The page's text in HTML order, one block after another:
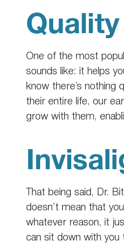
One of the most
sounds like: it helps
know there’s nothing
their entire life, our
grow with them,
That being said, Dr.
doesn’t mean that
whatever reason, it
can sit down with